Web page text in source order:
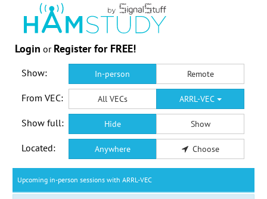
Login or Register for FREE!
Show: In-person Remote
From VEC: All VECs ARRL-VEC
Show full: Hide Show
Located: Anywhere Choose
Upcoming in-person sessions with ARRL-VEC